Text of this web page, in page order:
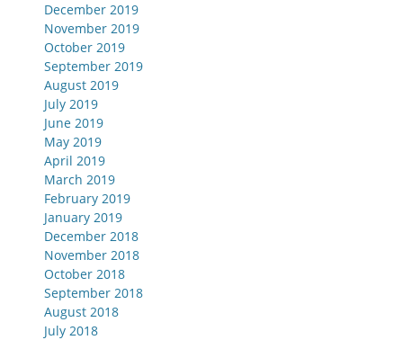
December 2019
November 2019
October 2019
September 2019
August 2019
July 2019
June 2019
May 2019
April 2019
March 2019
February 2019
January 2019
December 2018
November 2018
October 2018
September 2018
August 2018
July 2018